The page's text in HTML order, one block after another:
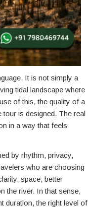
It is not simply a
tidal landscape where
of this, the quality of a
is designed. The real
in a way that feels
by rhythm, privacy,
who are choosing
space, better
the river. In that sense,
duration, the right level of